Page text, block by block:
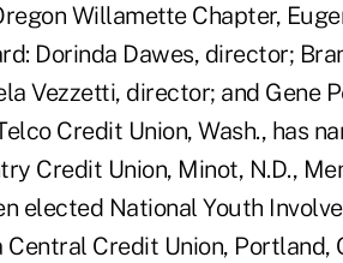
Willamette Chapter,
Dorinda Dawes, director;
Vezzetti, director; and Gene
Credit Union, Wash., has
Credit Union, Minot, N.D.,
elected National Youth
Credit Union, Portland,